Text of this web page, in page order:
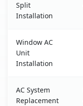
Split
Installation
Window AC
Unit
Installation
AC System
Replacement